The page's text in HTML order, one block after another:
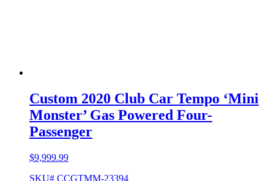
Custom 2020 Club Car Tempo ‘Mini
Monster’ Gas Powered Four-
Passenger
$9,999.99
SKU# CCGTMM-23394